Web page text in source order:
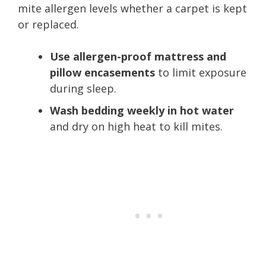
mite allergen levels whether a carpet is kept
or replaced.
Use allergen-proof mattress and
pillow encasements to limit exposure
during sleep.
Wash bedding weekly in hot water
and dry on high heat to kill mites.